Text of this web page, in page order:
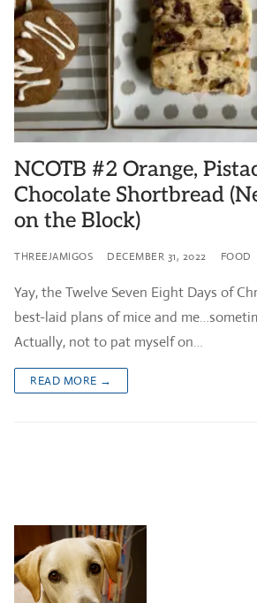
NCOTB #2 Orange,
Chocolate Shortbread
on the Block)
THREEJAMIGOS DECEMBER 31, 2022 FOOD
Yay, the Twelve Seven Eight Days of
best-laid plans of mice and
Actually, not to pat myself on…
READ MORE →